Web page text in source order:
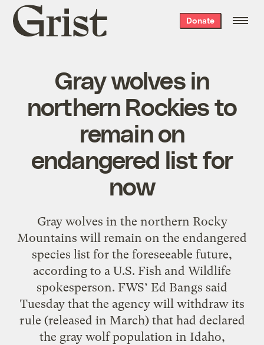
Grist
home
Donate
Gray wolves in
northern Rockies to
remain on
endangered list for
now
Gray wolves in the northern Rocky
Mountains will remain on the endangered
species list for the foreseeable future,
according to a U.S. Fish and Wildlife
spokesperson. FWS’ Ed Bangs said
Tuesday that the agency will withdraw its
rule (released in March) that had declared
the gray wolf population in Idaho,